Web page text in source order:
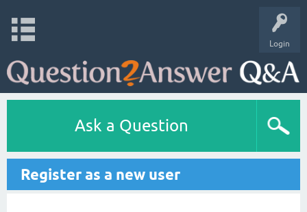
Login
Ask a Question
Register as a new user